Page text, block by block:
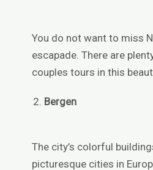
You do not want to miss
escapade. There are
couples tours in this
Bergen
The city’s colorful
picturesque cities in